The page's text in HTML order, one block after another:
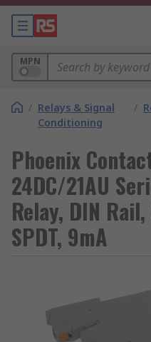
MPN
/ Relays & Signal
Conditioning
/
Phoenix
24DC/21AU
Relay, DIN
SPDT, 9mA